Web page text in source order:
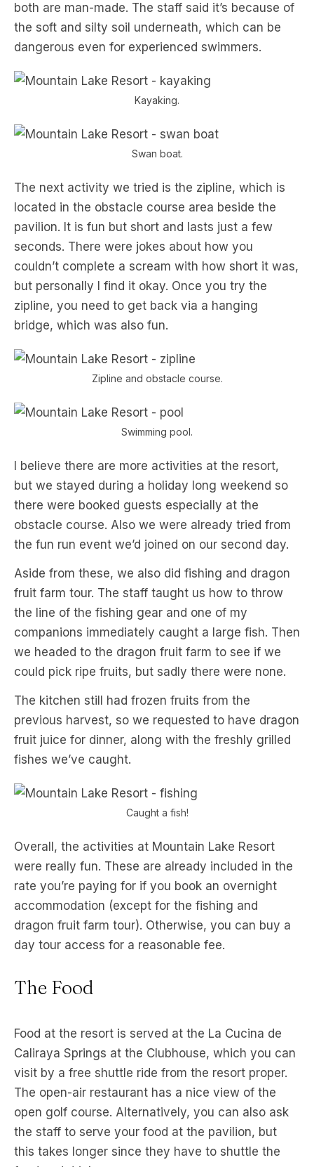
both are man-made. The staff said it’s because of
the soft and silty soil underneath, which can be
dangerous even for experienced swimmers.
Kayaking.
Swan boat.
The next activity we tried is the zipline, which is
located in the obstacle course area beside the
pavilion. It is fun but short and lasts just a few
seconds. There were jokes about how you
couldn’t complete a scream with how short it was,
but personally I find it okay. Once you try the
zipline, you need to get back via a hanging
bridge, which was also fun.
Zipline and obstacle course.
Swimming pool.
I believe there are more activities at the resort,
but we stayed during a holiday long weekend so
there were booked guests especially at the
obstacle course. Also we were already tried from
the fun run event we’d joined on our second day.
Aside from these, we also did fishing and dragon
fruit farm tour. The staff taught us how to throw
the line of the fishing gear and one of my
companions immediately caught a large fish. Then
we headed to the dragon fruit farm to see if we
could pick ripe fruits, but sadly there were none.
The kitchen still had frozen fruits from the
previous harvest, so we requested to have dragon
fruit juice for dinner, along with the freshly grilled
fishes we’ve caught.
Caught a fish!
Overall, the activities at Mountain Lake Resort
were really fun. These are already included in the
rate you’re paying for if you book an overnight
accommodation (except for the fishing and
dragon fruit farm tour). Otherwise, you can buy a
day tour access for a reasonable fee.
The Food
Food at the resort is served at the La Cucina de
Caliraya Springs at the Clubhouse, which you can
visit by a free shuttle ride from the resort proper.
The open-air restaurant has a nice view of the
open golf course. Alternatively, you can also ask
the staff to serve your food at the pavilion, but
this takes longer since they have to shuttle the